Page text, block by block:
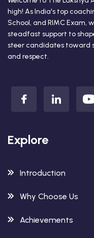
high! As India's top
School, and RIMC Exam,
steadfast support to
steer candidates toward
and respect.
Explore
Introduction
Why Choose Us
Achievements